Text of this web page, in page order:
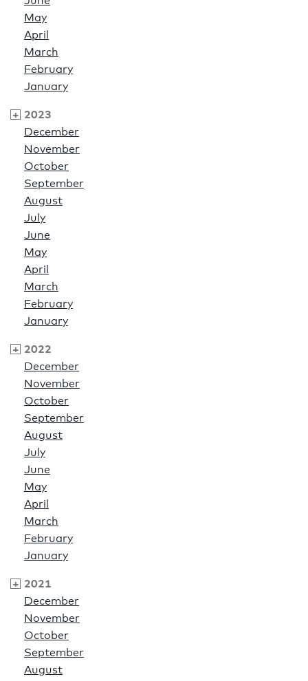
May
April
March
February
January
2023
December
November
October
September
August
July
June
May
April
March
February
January
2022
December
November
October
September
August
July
June
May
April
March
February
January
2021
December
November
October
September
August